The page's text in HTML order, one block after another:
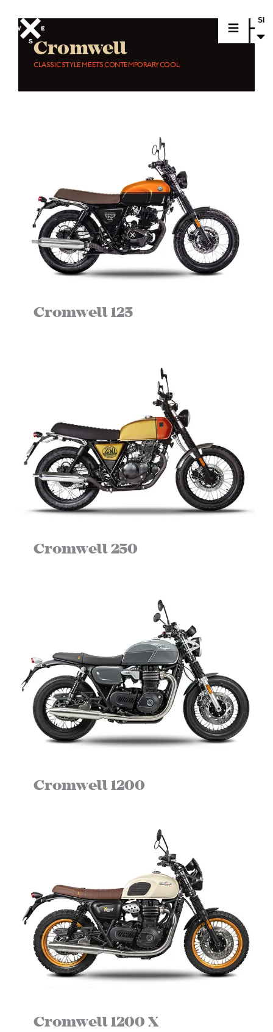
RAYBURN
SUNRAY
CROSSFIRE
FIND A DEALER
CLOTHINGS
CUSTOM PARTS
SI
Cromwell
CLASSIC STYLE MEETS CONTEMPORARY COOL
Cromwell 125
Cromwell 250
Cromwell 1200
Cromwell 1200 X